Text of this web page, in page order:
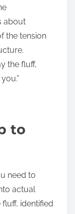
about
the tension
the fluff,
to
need to
actual
identified